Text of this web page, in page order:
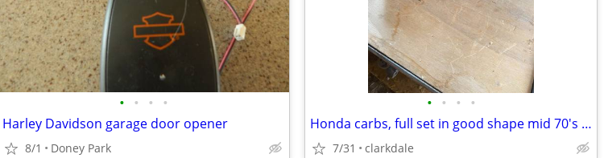
• • • •
Harley Davidson garage door opener
8/1 Doney Park
• • • •
Honda carbs, full set in good shape mid 70's to 80's 650/750
7/31 clarkdale